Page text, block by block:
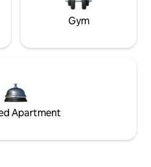
Gym
Apartment